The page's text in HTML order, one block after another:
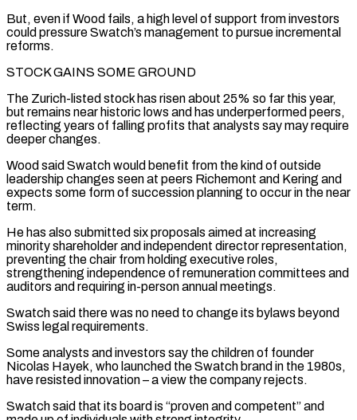
But, even if Wood fails, a high level of support from investors
could pressure Swatch’s management to pursue incremental
reforms.
STOCK GAINS SOME GROUND
The Zurich-listed stock has risen about 25% so far this year,
but remains near historic ⁠lows and has underperformed peers,
reflecting years ‌of falling profits that analysts say may require
deeper changes.
Wood said Swatch would benefit ⁠from the kind of outside
leadership changes seen at peers Richemont and Kering and ​
expects some form ‌of succession planning to occur in the near
term.
He has also submitted six ​proposals aimed at ⁠increasing
minority shareholder and independent director representation,
preventing the chair from holding executive roles,
strengthening independence of remuneration committees and
auditors and requiring in-person annual meetings.
Swatch said there was no need to change its bylaws beyond
Swiss legal requirements.
Some analysts and investors say the children of founder
Nicolas Hayek, who launched the Swatch brand in the 1980s,
have resisted innovation – a view the company rejects.
Swatch said that its board is “proven and competent” and